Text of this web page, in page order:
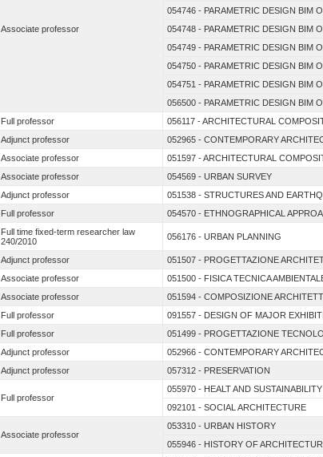
Associate professor
054746 - PARAMETRIC DESIGN BIM
054748 - PARAMETRIC DESIGN BIM
054749 - PARAMETRIC DESIGN BIM
054750 - PARAMETRIC DESIGN BIM
054751 - PARAMETRIC DESIGN BIM
056500 - PARAMETRIC DESIGN BIM
Full professor 056117 - ARCHITECTURAL
Adjunct professor 052965 - CONTEMPORARY
Associate professor 051597 - ARCHITECTURAL
Associate professor 054569 - URBAN SURVEY
Adjunct professor 051538 - STRUCTURES AND
Full professor 054570 - ETHNOGRAPHICAL
Full time fixed-term researcher law
240/2010
056176 - URBAN PLANNING
Adjunct professor 051507 - PROGETTAZIONE
Associate professor 051500 - FISICA TECNICA
Associate professor 051594 - COMPOSIZIONE
Full professor 091557 - DESIGN OF MAJOR
Full professor 051499 - PROGETTAZIONE
Adjunct professor 052966 - CONTEMPORARY
Adjunct professor 057312 - PRESERVATION
Full professor
055970 - HEALT AND
092101 - SOCIAL ARCHITECTURE
Associate professor
053310 - URBAN HISTORY
055946 - HISTORY OF